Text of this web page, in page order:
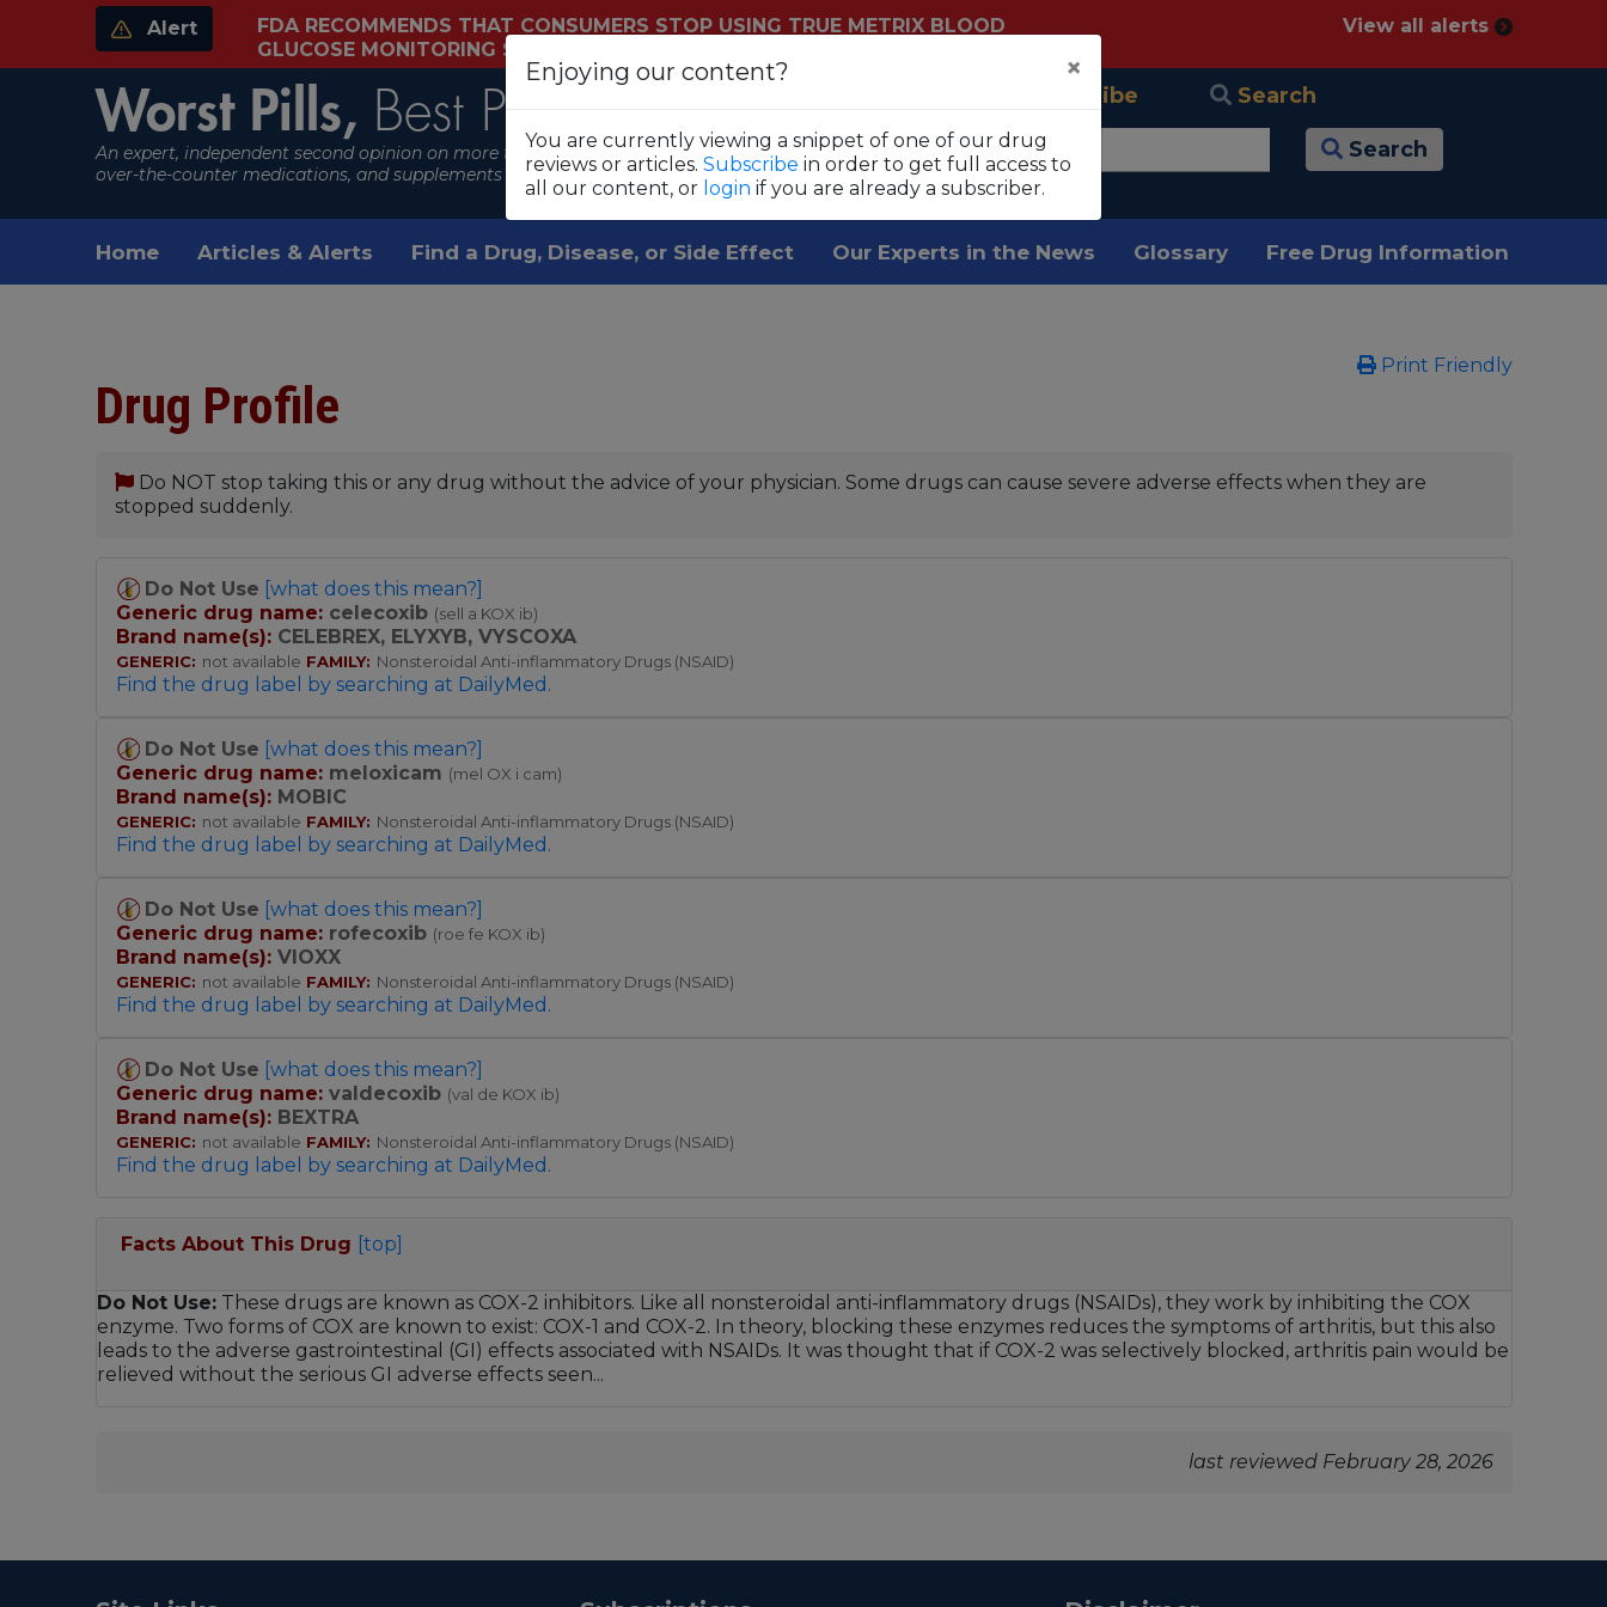
Alert
FDA RECOMMENDS THAT CONSUMERS STOP USING TRUE METRIX BLOOD
GLUCOSE MONITORING SYSTEMS
View all alerts
Worst Pills, Best Pills
An expert, independent second opinion on more than 1,800 prescription drugs,
over-the-counter medications, and supplements
Subscribe Search
Search
Home Articles & Alerts Find a Drug, Disease, or Side Effect Our Experts in the News Glossary Free Drug Information
Print Friendly
Drug Profile
Do NOT stop taking this or any drug without the advice of your physician. Some drugs can cause severe adverse effects when they are
stopped suddenly.
Do Not Use [what does this mean?]
Generic drug name: celecoxib (sell a KOX ib)
Brand name(s): CELEBREX, ELYXYB, VYSCOXA
GENERIC: not available FAMILY: Nonsteroidal Anti-inflammatory Drugs (NSAID)
Find the drug label by searching at DailyMed.
Do Not Use [what does this mean?]
Generic drug name: meloxicam (mel OX i cam)
Brand name(s): MOBIC
GENERIC: not available FAMILY: Nonsteroidal Anti-inflammatory Drugs (NSAID)
Find the drug label by searching at DailyMed.
Do Not Use [what does this mean?]
Generic drug name: rofecoxib (roe fe KOX ib)
Brand name(s): VIOXX
GENERIC: not available FAMILY: Nonsteroidal Anti-inflammatory Drugs (NSAID)
Find the drug label by searching at DailyMed.
Do Not Use [what does this mean?]
Generic drug name: valdecoxib (val de KOX ib)
Brand name(s): BEXTRA
GENERIC: not available FAMILY: Nonsteroidal Anti-inflammatory Drugs (NSAID)
Find the drug label by searching at DailyMed.
Facts About This Drug [top]
Do Not Use:These drugs are known as COX-2 inhibitors. Like all nonsteroidal anti-inflammatory drugs (NSAIDs), they work by inhibiting the COX
enzyme. Two forms of COX are known to exist: COX-1 and COX-2. In theory, blocking these enzymes reduces the symptoms of arthritis, but this also
leads to the adverse gastrointestinal (GI) effects associated with NSAIDs. It was thought that if COX-2 was selectively blocked, arthritis pain would be
relieved without the serious GI adverse effects seen...
last reviewed February 28, 2026
Enjoying our content? ×
You are currently viewing a snippet of one of our drug
reviews or articles. Subscribe in order to get full access to
all our content, or login if you are already a subscriber.